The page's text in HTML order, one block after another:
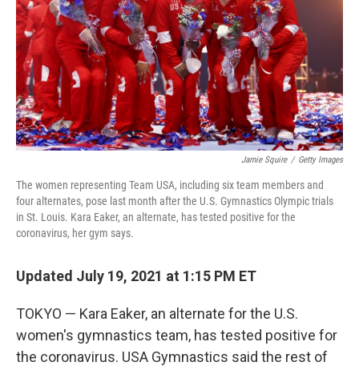
Jamie Squire / Getty Images
The women representing Team USA, including six team members and
four alternates, pose last month after the U.S. Gymnastics Olympic trials
in St. Louis. Kara Eaker, an alternate, has tested positive for the
coronavirus, her gym says.
Updated July 19, 2021 at 1:15 PM ET
TOKYO — Kara Eaker, an alternate for the U.S.
women's gymnastics team, has tested positive for
the coronavirus. USA Gymnastics said the rest of